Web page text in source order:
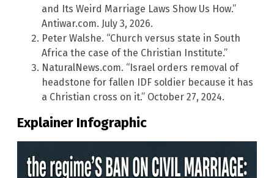
and Its Weird Marriage Laws Show Us How.”
Antiwar.com. July 3, 2026.
Peter Walshe. “Church versus state in South
Africa the case of the Christian Institute.”
NaturalNews.com. “Israel orders removal of
headstone for fallen IDF soldier because it has
a Christian cross on it.” October 27, 2024.
Explainer Infographic